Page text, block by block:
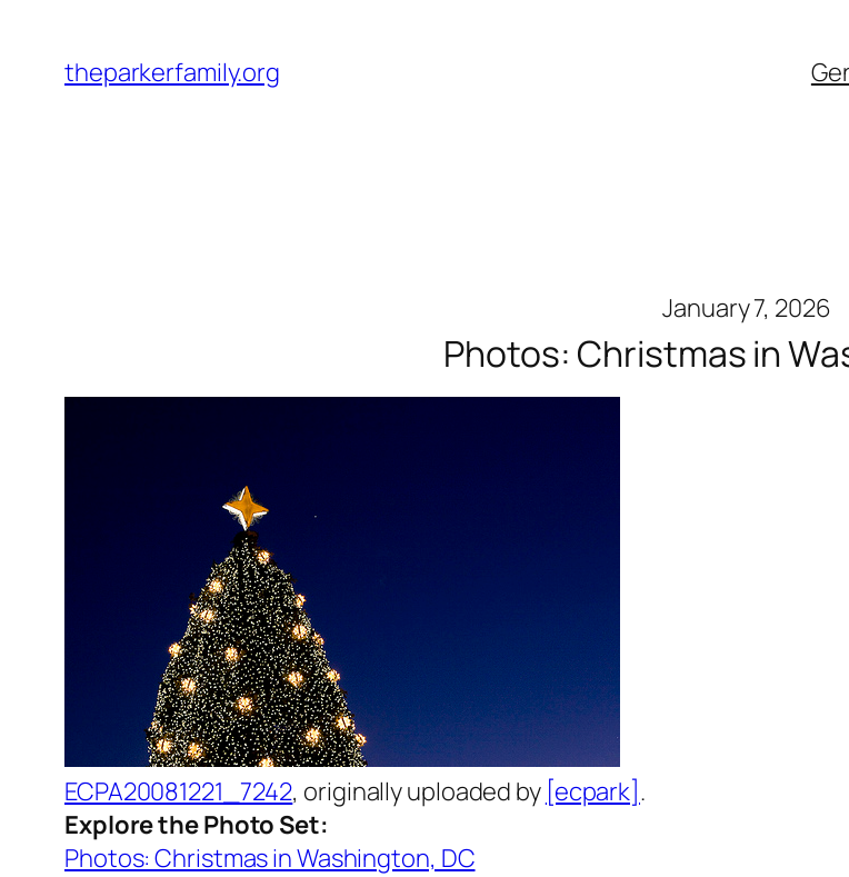
content
theparkerfamily.org
January 7, 2026
Photos: Christmas in
ECPA20081221_7242, originally uploaded by [ecpark].
Explore the Photo Set:
Photos: Christmas in Washington, DC